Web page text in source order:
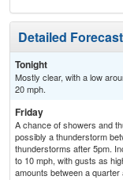
Detailed Forecast
Tonight
Mostly clear, with a low
20 mph.
Friday
A chance of showers and
possibly a thunderstorm
thunderstorms after 5pm.
to 10 mph, with gusts as
amounts between a